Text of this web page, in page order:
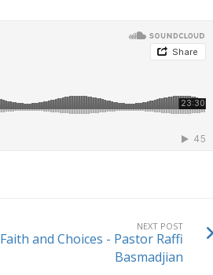
NEXT POST
and Choices - Pastor Raffi
Basmadjian